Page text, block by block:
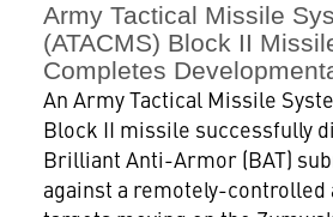
Army Tactical Missile
(ATACMS) Block II
Completes
An Army Tactical Missile
Block II missile successfully
Brilliant Anti-Armor (BAT)
against a remotely-controlled